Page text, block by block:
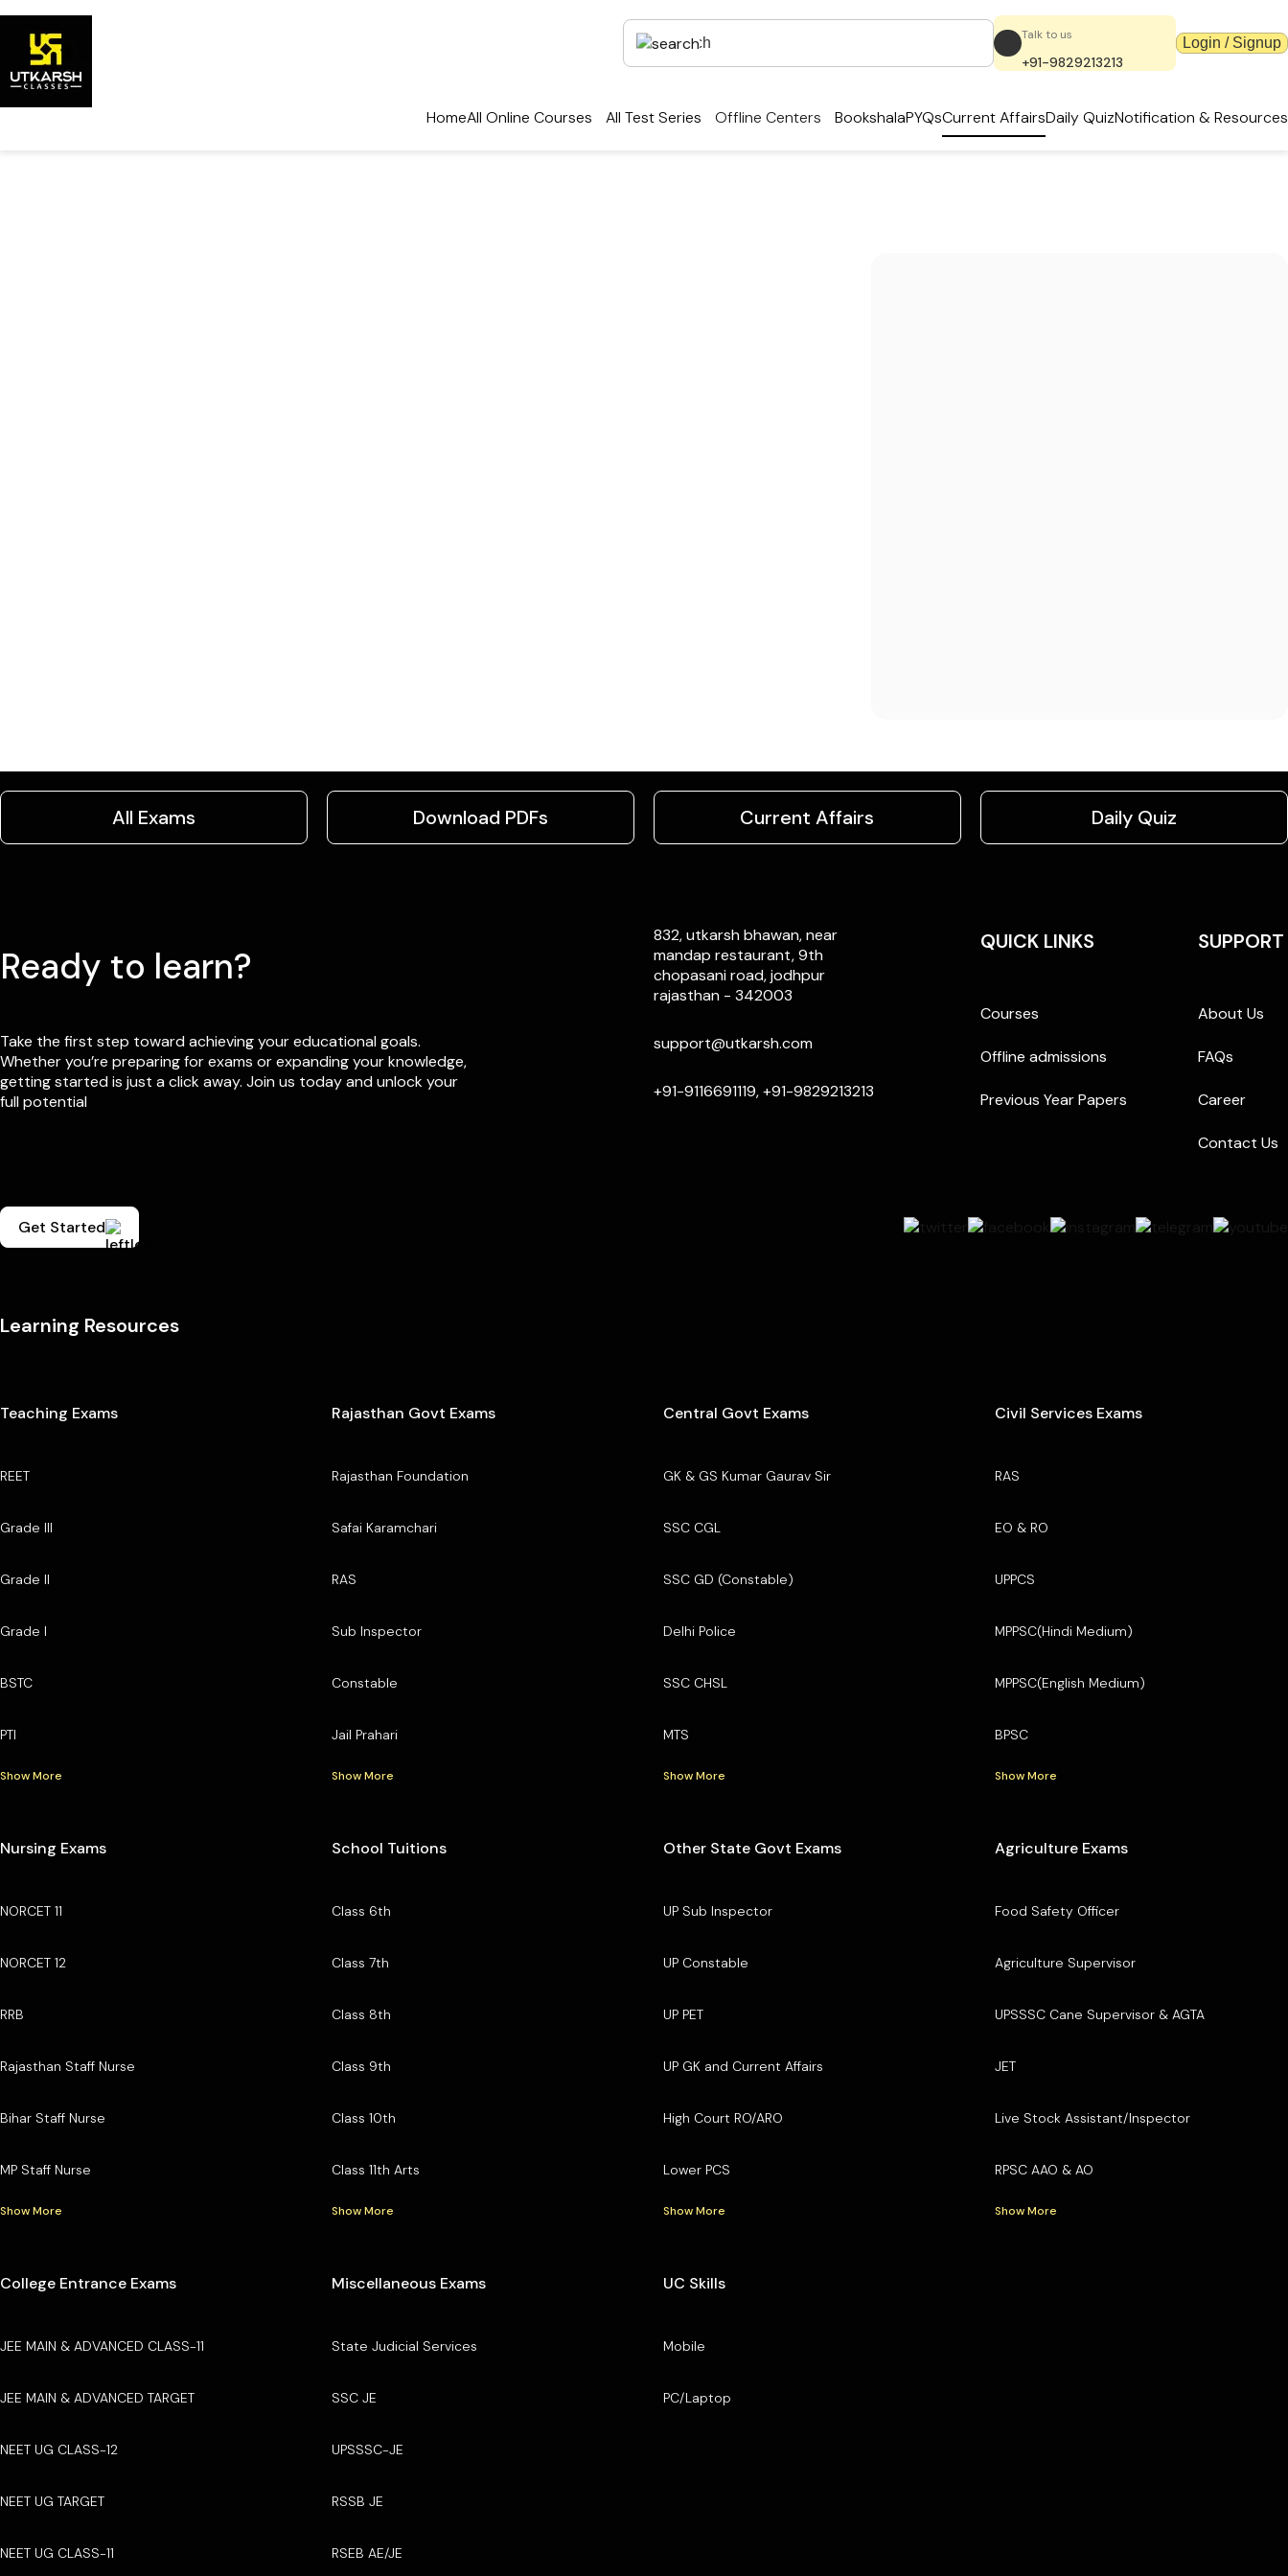
Talk to us
+91-9829213213
Login / Signup
HomeAll Online Courses All Test Series Offline Centers BookshalaPYQsCurrent AffairsDaily QuizNotification & Resources
All Exams Download PDFs Current Affairs Daily Quiz
Ready to learn?
Take the first step toward achieving your educational goals.
Whether you’re preparing for exams or expanding your knowledge,
getting started is just a click away. Join us today and unlock your
full potential
832, utkarsh bhawan, near
mandap restaurant, 9th
chopasani road, jodhpur
rajasthan - 342003
support@utkarsh.com
+91-9116691119, +91-9829213213
QUICK LINKS
Courses
Offline admissions
Previous Year Papers
SUPPORT
About Us
FAQs
Career
Contact Us
Get Started
Learning Resources
Teaching Exams
REET
Grade III
Grade II
Grade I
BSTC
PTI
Show More
Rajasthan Govt Exams
Rajasthan Foundation
Safai Karamchari
RAS
Sub Inspector
Constable
Jail Prahari
Show More
Central Govt Exams
GK & GS Kumar Gaurav Sir
SSC CGL
SSC GD (Constable)
Delhi Police
SSC CHSL
MTS
Show More
Civil Services Exams
RAS
EO & RO
UPPCS
MPPSC(Hindi Medium)
MPPSC(English Medium)
BPSC
Show More
Nursing Exams
NORCET 11
NORCET 12
RRB
Rajasthan Staff Nurse
Bihar Staff Nurse
MP Staff Nurse
Show More
School Tuitions
Class 6th
Class 7th
Class 8th
Class 9th
Class 10th
Class 11th Arts
Show More
Other State Govt Exams
UP Sub Inspector
UP Constable
UP PET
UP GK and Current Affairs
High Court RO/ARO
Lower PCS
Show More
Agriculture Exams
Food Safety Officer
Agriculture Supervisor
UPSSSC Cane Supervisor & AGTA
JET
Live Stock Assistant/Inspector
RPSC AAO & AO
Show More
College Entrance Exams
JEE MAIN & ADVANCED CLASS-11
JEE MAIN & ADVANCED TARGET
NEET UG CLASS-12
NEET UG TARGET
NEET UG CLASS-11
Miscellaneous Exams
State Judicial Services
SSC JE
UPSSSC-JE
RSSB JE
RSEB AE/JE
UC Skills
Mobile
PC/Laptop